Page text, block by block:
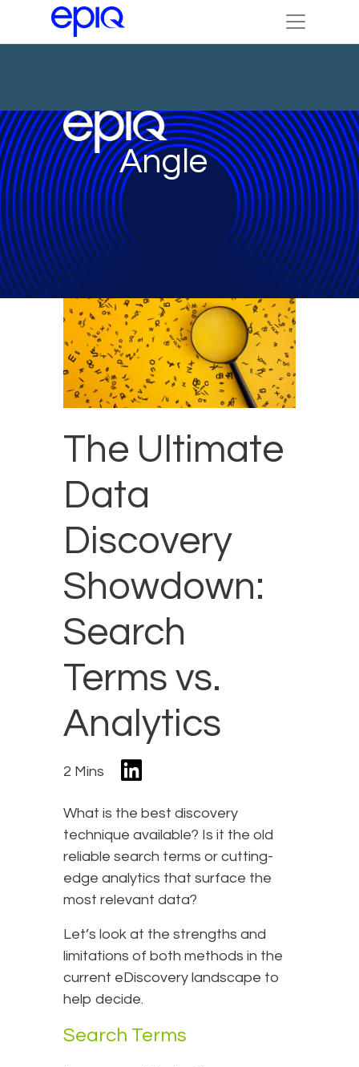
Angle
The Ultimate
Data
Discovery
Showdown:
Search
Terms vs.
Analytics
2 Mins
What is the best discovery
technique available? Is it the old
reliable search terms or cutting-
edge analytics that surface the
most relevant data?
Let’s look at the strengths and
limitations of both methods in the
current eDiscovery landscape to
help decide.
Search Terms